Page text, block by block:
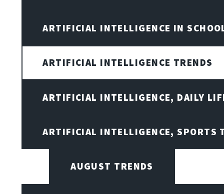
ARTIFICIAL INTELLIGENCE IN
ARTIFICIAL INTELLIGENCE TRENDS
ARTIFICIAL INTELLIGENCE, DAILY
ARTIFICIAL INTELLIGENCE, SPORTS
AUGUST TRENDS